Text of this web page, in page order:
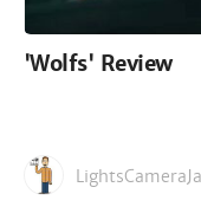
'Wolfs' Review